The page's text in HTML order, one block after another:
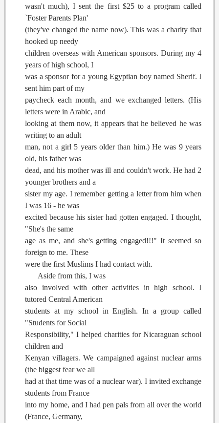
wasn't much), I sent the first $25 to a program called
`Foster Parents Plan'
(they've changed the name now). This was a charity that
hooked up needy
children overseas with American sponsors. During my 4
years of high school, I
was a sponsor for a young Egyptian boy named Sherif. I
sent him part of my
paycheck each month, and we exchanged letters. (His
letters were in Arabic, and
looking at them now, it appears that he believed he was
writing to an adult
man, not a girl 5 years older than him.) He was 9 years
old, his father was
dead, and his mother was ill and couldn't work. He had 2
younger brothers and a
sister my age. I remember getting a letter from him when
I was 16 - he was
excited because his sister had gotten engaged. I thought,
"She's the same
age as me, and she's getting engaged!!!" It seemed so
foreign to me. These
were the first Muslims I had contact with.
Aside from this, I was
also involved with other activities in high school. I
tutored Central American
students at my school in English. In a group called
"Students for Social
Responsibility," I helped charities for Nicaraguan school
children and
Kenyan villagers. We campaigned against nuclear arms
(the biggest fear we all
had at that time was of a nuclear war). I invited exchange
students from France
into my home, and I had pen pals from all over the world
(France, Germany,